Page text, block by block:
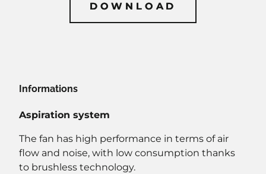
DOWNLOAD
DOWNLOAD
Informations
Aspiration system
The fan has high performance in terms of air
flow and noise, with low consumption thanks
to brushless technology.